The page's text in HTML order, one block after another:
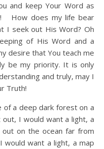
and keep Your Word as
How does my life bear
I seek out His Word? Oh
of His Word and a
desire that You teach me
be my priority. It is only
and truly, may I
Truth!
deep dark forest on a
I would want a light, a
on the ocean far from
would want a light, a map